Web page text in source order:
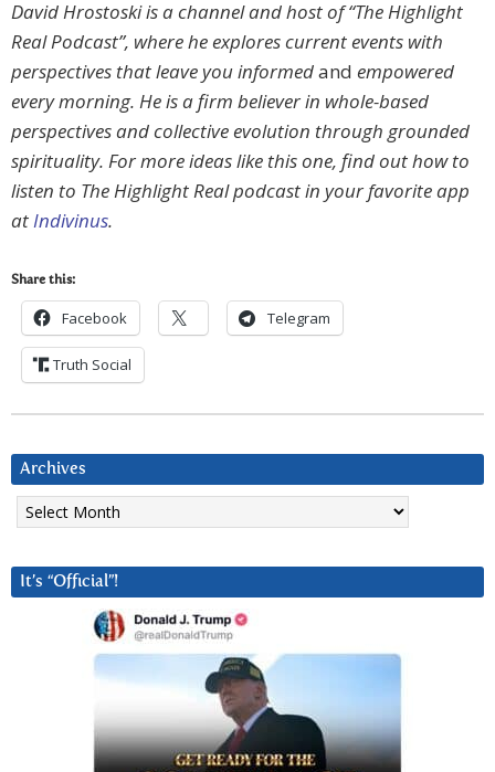
David Hrostoski is a channel and host of “The Highlight
Real Podcast”, where he explores current events with
perspectives that leave you informedand empowered
every morning. He is a firm believer in whole-based
perspectives and collective evolution through grounded
spirituality. For more ideas like this one, find out how to
listen to The Highlight Real podcast in your favorite app
atIndivinus.
Share this:
Facebook Telegram
Truth Social
Archives
Archives
It’s “Official”!